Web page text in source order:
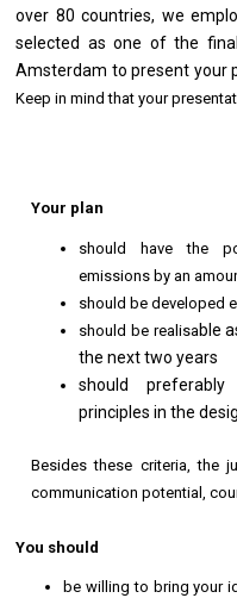
over 80 countries, we
selected as one of the
Amsterdam to present your
Keep in mind that your
Your plan
should have the
emissions by an
should be developed
should be realisa ble
the next two years
should preferably
principles in the
Besides these criteria, the
communication potential,
You should
be willing to bring your